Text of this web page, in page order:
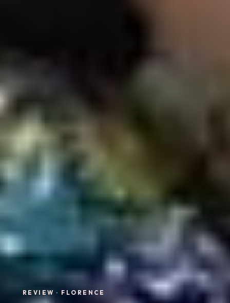
REVIEW · FLORENCE